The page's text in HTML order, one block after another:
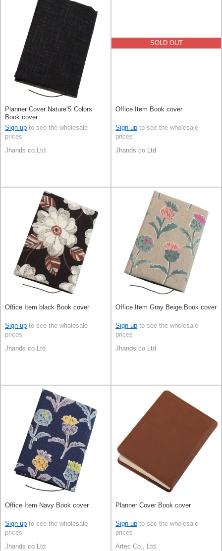
Planner Cover Nature'S Colors
Book cover
Sign up to see the wholesale
prices
Jhands co.Ltd
SOLD OUT
Office Item Book cover
Sign up to see the wholesale
prices
Jhands co.Ltd
Office Item black Book cover
Sign up to see the wholesale
prices
Jhands co.Ltd
Office Item Gray Beige Book cover
Sign up to see the wholesale
prices
Jhands co.Ltd
Office Item Navy Book cover
Sign up to see the wholesale
prices
Jhands co.Ltd
Planner Cover Book cover
Sign up to see the wholesale
prices
Artec Co., Ltd.